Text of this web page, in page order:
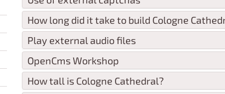
How long did it take to build Cologne
Play external audio files
OpenCms Workshop
How tall is Cologne Cathedral?